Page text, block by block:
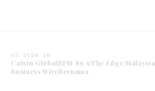
AS SEEN IN
Caixin Global BFM 89.9The Edge Malaysia
Business WireBernama